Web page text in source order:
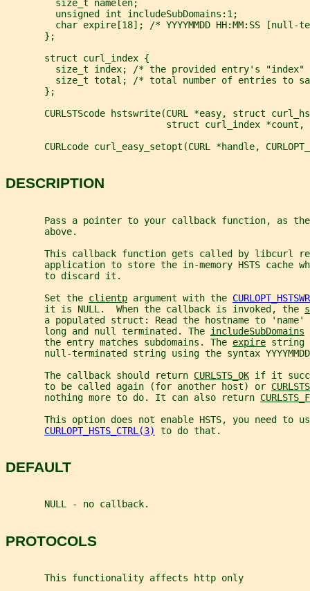
         size_t namelen;
         unsigned int includeSubDomains:1;
char expire[18]; /* YYYYMMDD HH:MM:SS [null-
       };
       struct curl_index {
size_t index; /* the provided entry's "index"
size_t total; /* total number of entries to
       };
CURLSTScode hstswrite(CURL *easy, struct
struct curl_index *count,
CURLcode curl_easy_setopt(CURL *handle,
DESCRIPTION
Pass a pointer to your callback function, as
       above.
This callback function gets called by libcurl
application to store the in-memory HSTS cache
       to discard it.
       Set the
clientp argument with the
       it is NULL.  When the callback is invoked, the
a populated struct: Read the hostname to
       long and null terminated. The
includeSubDomains
       the entry matches subdomains. The
expire string
null-terminated string using the syntax
       The callback should return
CURLSTS_OK if it
       to be called again (for another host) or
       nothing more to do. It can also return
This option does not enable HSTS, you need to
CURLOPT_HSTS_CTRL(3)
to do that.
DEFAULT
       NULL - no callback.
PROTOCOLS
       This functionality affects http only